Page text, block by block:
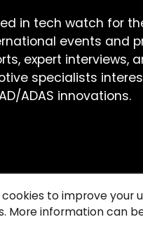
in tech watch for
events and
expert interviews,
specialists
ADAS innovations.
to improve your
More information can